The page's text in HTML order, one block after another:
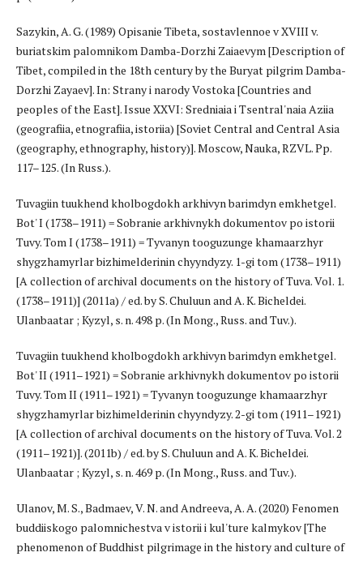
Sazykin, A. G. (1989) Opisanie Tibeta, sostavlennoe v XVIII v.
buriatskim palomnikom Damba-Dorzhi Zaiaevym [Description of
Tibet, compiled in the 18th century by the Buryat pilgrim Damba-
Dorzhi Zayaev]. In: Strany i narody Vostoka [Countries and
peoples of the East]. Issue XXVI: Sredniaia i Tsentral'naia Aziia
(geografiia, etnografiia, istoriia) [Soviet Central and Central Asia
(geography, ethnography, history)]. Moscow, Nauka, RZVL. Pp.
117–125. (In Russ.).
Tuvagiin tuukhend kholbogdokh arkhivyn barimdyn emkhetgel.
Bot' I (1738–1911) = Sobranie arkhivnykh dokumentov po istorii
Tuvy. Tom I (1738–1911) = Tyvanyn tooguzunge khamaarzhyr
shygzhamyrlar bizhimelderinin chyyndyzy. 1-gi tom (1738–1911)
[A collection of archival documents on the history of Tuva. Vol. 1.
(1738–1911)] (2011a) / ed. by S. Chuluun and A. K. Bicheldei.
Ulanbaatar ; Kyzyl, s. n. 498 p. (In Mong., Russ. and Tuv.).
Tuvagiin tuukhend kholbogdokh arkhivyn barimdyn emkhetgel.
Bot' II (1911–1921) = Sobranie arkhivnykh dokumentov po istorii
Tuvy. Tom II (1911–1921) = Tyvanyn tooguzunge khamaarzhyr
shygzhamyrlar bizhimelderinin chyyndyzy. 2-gi tom (1911–1921)
[A collection of archival documents on the history of Tuva. Vol. 2
(1911–1921)]. (2011b) / ed. by S. Chuluun and A. K. Bicheldei.
Ulanbaatar ; Kyzyl, s. n. 469 p. (In Mong., Russ. and Tuv.).
Ulanov, M. S., Badmaev, V. N. and Andreeva, A. A. (2020) Fenomen
buddiiskogo palomnichestva v istorii i kul'ture kalmykov [The
phenomenon of Buddhist pilgrimage in the history and culture of